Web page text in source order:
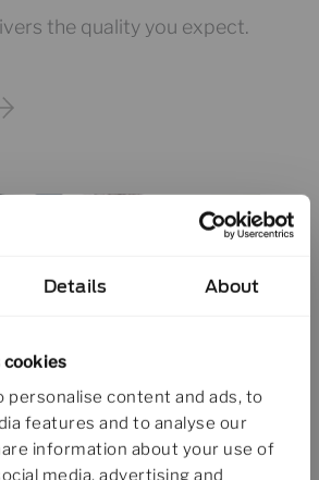
Details About
cookies
personalise content and ads, to
features and to analyse our
information about your use of
media, advertising and
the quality you expect.